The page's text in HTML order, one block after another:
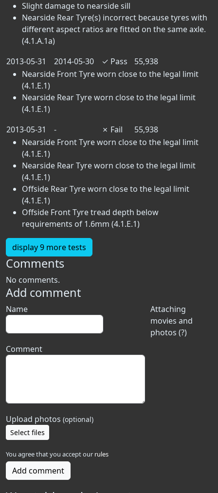
Slight damage to nearside sill
Nearside Rear Tyre(s) incorrect because tyres with
different aspect ratios are fitted on the same axle.
(4.1.A.1a)
2013-05-31
2014-05-30 ✓ Pass
55,938
Nearside Front Tyre worn close to the legal limit
(4.1.E.1)
Nearside Rear Tyre worn close to the legal limit
(4.1.E.1)
2013-05-31
- ✗ Fail
55,938
Nearside Front Tyre worn close to the legal limit
(4.1.E.1)
Nearside Rear Tyre worn close to the legal limit
(4.1.E.1)
Offside Rear Tyre worn close to the legal limit
(4.1.E.1)
Offside Front Tyre tread depth below
requirements of 1.6mm (4.1.E.1)
display 9 more tests
Comments
No comments.
Add comment
Attaching
movies and
photos (?)
Name
Comment
Upload photos (optional)
Select files
You agree that you accept our rules
Add comment